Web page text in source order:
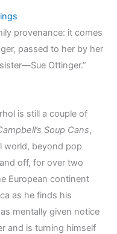
provenance: it comes
passed to her by her
Ottinger.”
is still a couple of
Soup Cans,
world, beyond pop
off, for over two
European continent
as he finds his
mentally given notice
and is turning himself